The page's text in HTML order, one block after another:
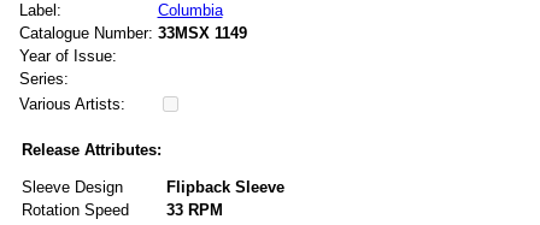
Label:
Columbia
Catalogue Number: 33MSX 1149
Year of Issue:
Series:
Various Artists:
Release Attributes:
Sleeve Design
Flipback Sleeve
Rotation Speed
33 RPM